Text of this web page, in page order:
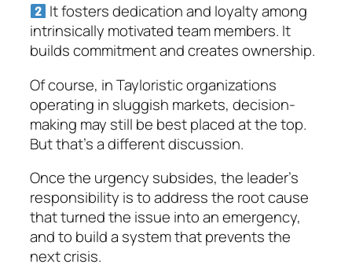
It fosters dedication and loyalty among
intrinsically motivated team members. It
builds commitment and creates ownership.
Of course, in Tayloristic organizations
operating in sluggish markets, decision-
making may still be best placed at the top.
But that’s a different discussion.
Once the urgency subsides, the leader’s
responsibility is to address the root cause
that turned the issue into an emergency,
and to build a system that prevents the
next crisis.